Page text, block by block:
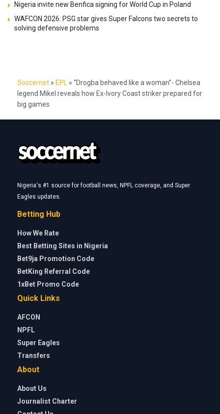
Nigeria invite new Benfica signing for World Cup in Poland
WAFCON 2026: PSG star gives Super Falcons two secrets to
solving defensive problems
Soccernet » EPL » “Drogba behaved like a woman”- Chelsea
legend Mikel reveals how Ex-Ivory Coast striker prepared for
big games
Nigeria's #1 source for football news, NPFL coverage, and Super
Eagles updates.
Betting Hub
How We Rate
Best Betting Sites in Nigeria
Bet9ja Promotion Code
BetKing Referral Code
1xBet Promo Code
Quick Links
AFCON
NPFL
Super Eagles
Transfers
About
About Us
Journalist Charter